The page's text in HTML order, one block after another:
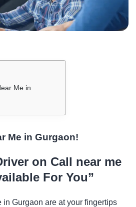
Me in
Me in Gurgaon!
on Call near me
For You”
in Gurgaon are at your fingertips